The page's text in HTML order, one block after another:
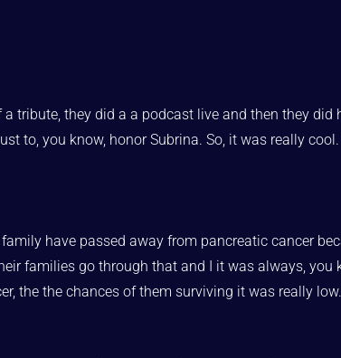
tribute, they did a a podcast live and then they did
to, you know, honor Subrina. So, it was really cool.
family have passed away from pancreatic cancer
families go through that and I it was always, you
the the chances of them surviving it was really